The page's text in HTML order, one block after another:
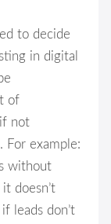
to decide
in digital
of
not
For example:
without
doesn’t
leads don’t